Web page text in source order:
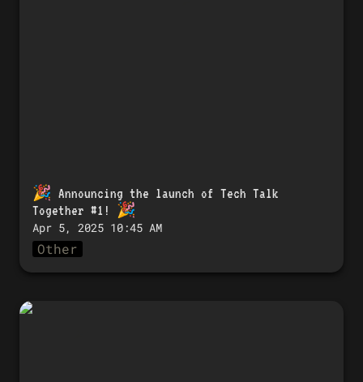
🎉 Announcing the launch of Tech Talk
Together #1!
🎉
Apr 5, 2025 10:45 AM
Other
🎉 「Tech Talk Together #2」開催のお知